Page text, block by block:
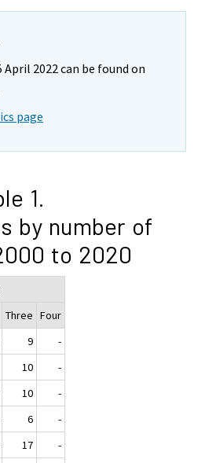
2022 can be found on
page
1.
by number of
to 2020
Three Four
9
-
10
-
10
-
6
-
17
-